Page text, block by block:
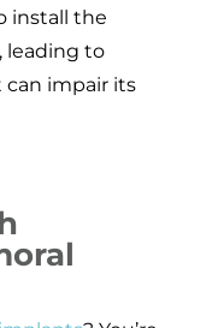
install the
leading to
impair its